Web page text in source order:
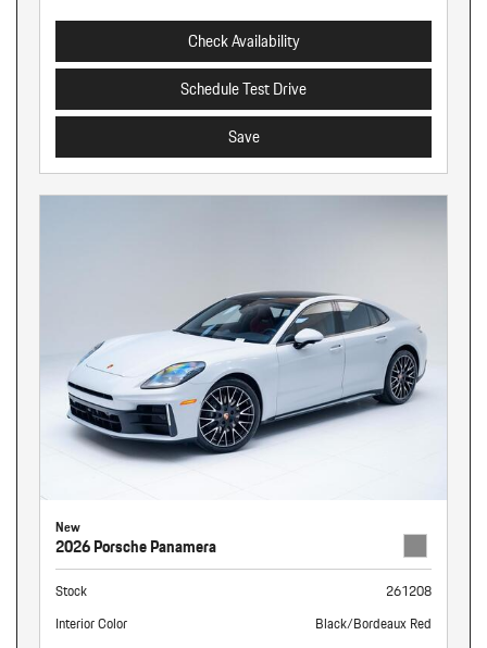
Check Availability
Schedule Test Drive
Save
New
2026 Porsche Panamera
Stock
261208
Interior Color
Black/Bordeaux Red